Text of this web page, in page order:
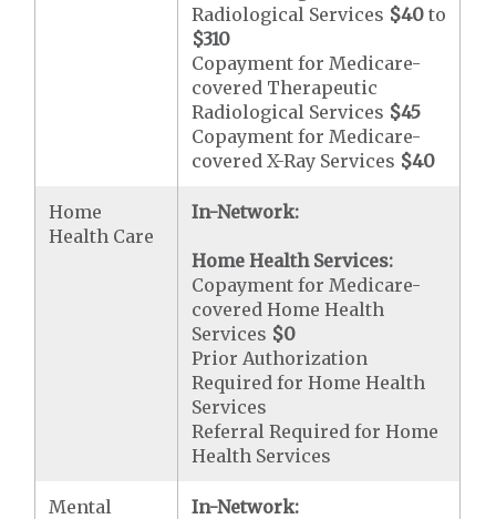
Radiological Services $40 to
$310
Copayment for Medicare-
covered Therapeutic
Radiological Services $45
Copayment for Medicare-
covered X-Ray Services $40
Home
Health Care
In-Network:
Home Health Services:
Copayment for Medicare-
covered Home Health
Services $0
Prior Authorization
Required for Home Health
Services
Referral Required for Home
Health Services
Mental
In-Network: